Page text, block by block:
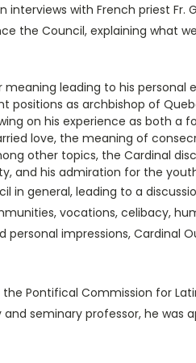
with French priest Fr.
the Council, explaining what
leading to his personal
positions as archbishop of
on his experience as both a
love, the meaning of
other topics, the Cardinal
and his admiration for the
in general, leading to a
vocations, celibacy,
impressions, Cardinal
Pontifical Commission for
seminary professor, he was